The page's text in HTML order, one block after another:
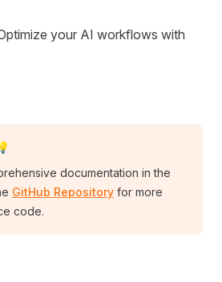
your AI workflows with
documentation in the
GitHub Repository for more
code.